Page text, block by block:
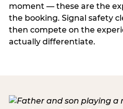
moment — these are the
the booking. Signal safety
then compete on the
actually differentiate.